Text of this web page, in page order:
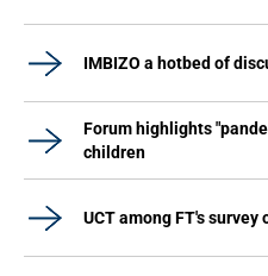
IMBIZO a hotbed of
Forum highlights
children
UCT among FT's survey